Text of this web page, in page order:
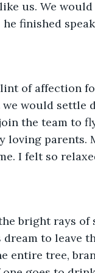
us. We
finished
of affection
would settle
the team to
loving parents.
I felt so
bright rays of
to leave
entire tree,